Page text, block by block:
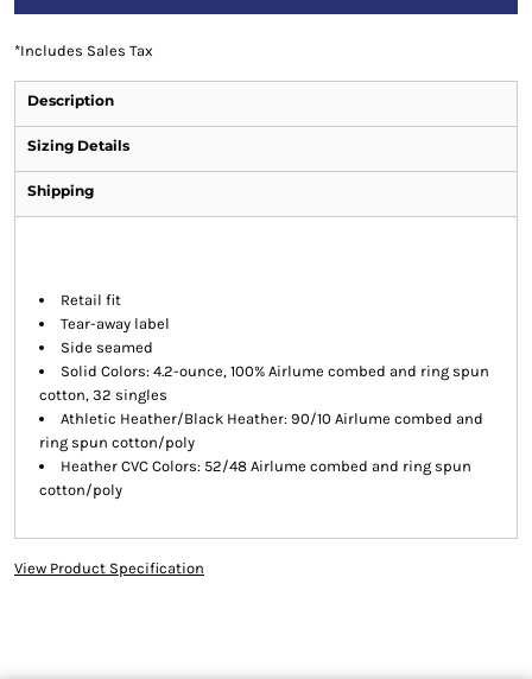
*Includes Sales Tax
Description
Sizing Details
Shipping
Retail fit
Tear-away label
Side seamed
Solid Colors: 4.2-ounce, 100% Airlume combed and ring spun
cotton, 32 singles
Athletic Heather/Black Heather: 90/10 Airlume combed and
ring spun cotton/poly
Heather CVC Colors: 52/48 Airlume combed and ring spun
cotton/poly
View Product Specification